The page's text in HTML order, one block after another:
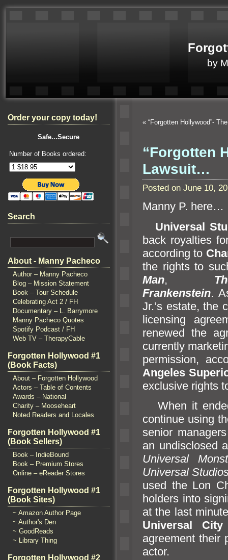
by
Order your copy today!
Safe...Secure
Number of Books ordered:
Search
About - Manny Pacheco
Author – Manny Pacheco
Blog – Mission Statement
Book – Tour Schedule
Celebrating Act 2 / FH
Documentary – L. Barrymore
Manny Pacheco Quotes
Spotify Podcast / FH
Web TV – TherapyCable
Forgotten Hollywood #1
(Book Facts)
About – Forgotten Hollywood
Actors – Table of Contents
Awards – National
Charity – Mooseheart
Noted Readers and Locales
Forgotten Hollywood #1
(Book Sellers)
Book – IndieBound
Book – Premium Stores
Online – eReader Stores
Forgotten Hollywood #1
(Book Sites)
~ Amazon Author Page
~ Author's Den
~ GoodReads
~ Library Thing
Forgotten Hollywood #2
« “Forgotten Hollywood”-
“Forgotten
Lawsuit…
Posted on June 10,
Manny P. here…
Universal
back royalties
according to
the rights to
Man,
Frankenstein.
Jr.’s estate, the
licensing
renewed the
currently
permission,
Angeles
exclusive rights
When it
continue using
senior
an undisclosed
Universal
Universal
used the Lon
holders into
at the last
Universal
agreement their
actor.